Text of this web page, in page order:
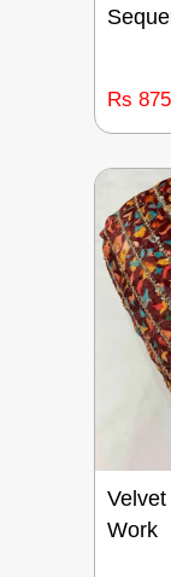
Rs 875
Work